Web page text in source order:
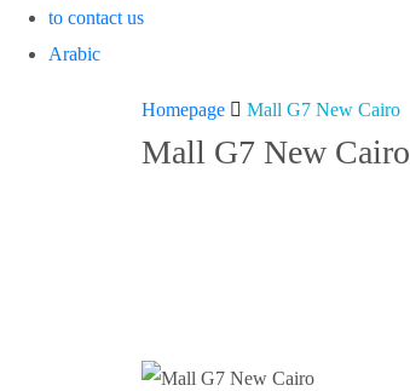
to contact us
Arabic
Mall
G7
Homepage Mall G7 New Cairo
Mall G7 New Cairo